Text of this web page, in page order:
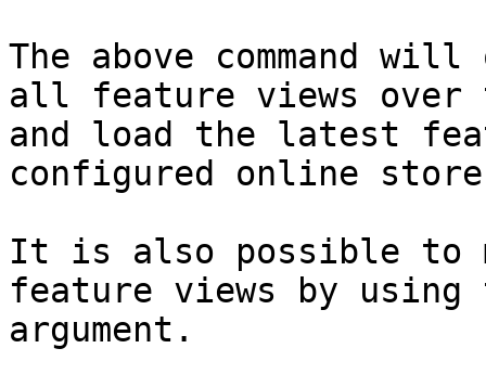
The above command
all feature views over
and load the latest
configured online
It is also possible to
feature views by
argument.